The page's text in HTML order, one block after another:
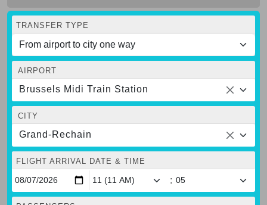
TRANSFER TYPE
AIRPORT
Brussels Midi Train Station
CITY
Grand-Rechain
FLIGHT ARRIVAL DATE & TIME
: